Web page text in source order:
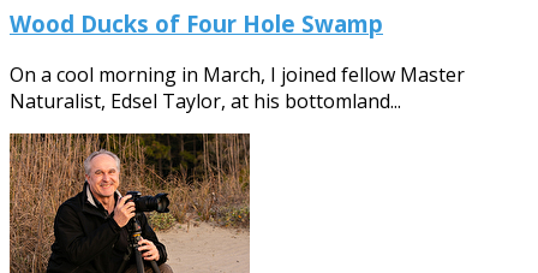
Wood Ducks of Four Hole Swamp
On a cool morning in March, I joined fellow Master
Naturalist, Edsel Taylor, at his bottomland...